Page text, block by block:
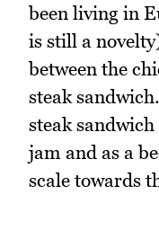
been living in
is still a
between the
steak
steak
jam and as a
scale towards